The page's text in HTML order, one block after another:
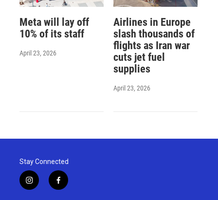
Meta will lay off
10% of its staff
April 23, 2026
Airlines in Europe
slash thousands of
flights as Iran war
cuts jet fuel
supplies
April 23, 2026
Stay Connected
i
n
f
a